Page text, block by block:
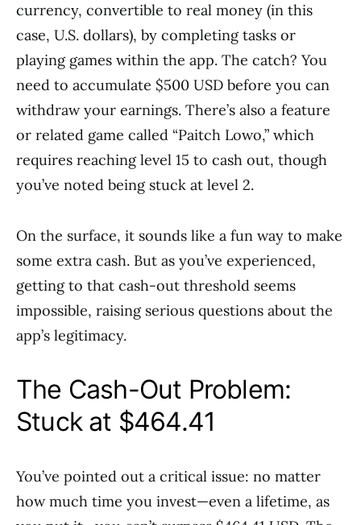
currency, convertible to real money (in this
case, U.S. dollars), by completing tasks or
playing games within the app. The catch? You
need to accumulate $500 USD before you can
withdraw your earnings. There’s also a feature
or related game called “Paitch Lowo,” which
requires reaching level 15 to cash out, though
you’ve noted being stuck at level 2.
On the surface, it sounds like a fun way to make
some extra cash. But as you’ve experienced,
getting to that cash-out threshold seems
impossible, raising serious questions about the
app’s legitimacy.
The Cash-Out Problem:
Stuck at $464.41
You’ve pointed out a critical issue: no matter
how much time you invest—even a lifetime, as